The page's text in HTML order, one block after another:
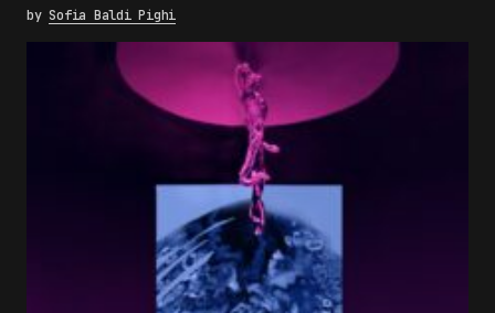
FAKEWHALE NEWSLETTER
by Sofia Baldi Pighi